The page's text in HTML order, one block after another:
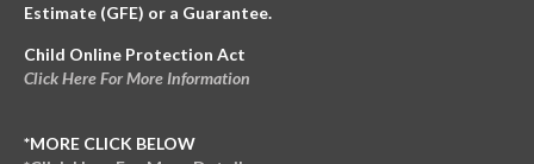
Estimate (GFE) or a Guarantee.
Child Online Protection Act
Click Here For More Information
*MORE CLICK BELOW